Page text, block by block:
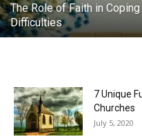
The Role of Faith in Coping
Difficulties
7 Unique
Churches
July 5, 2020